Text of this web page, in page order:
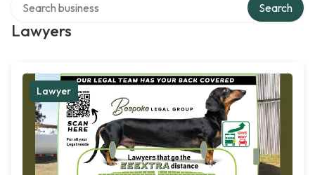
Lawyers
Search
Lawyer